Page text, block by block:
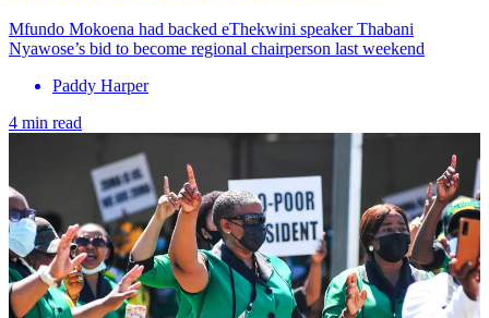
Mfundo Mokoena had backed eThekwini speaker Thabani
Nyawose’s bid to become regional chairperson last weekend
Paddy Harper
4 min read